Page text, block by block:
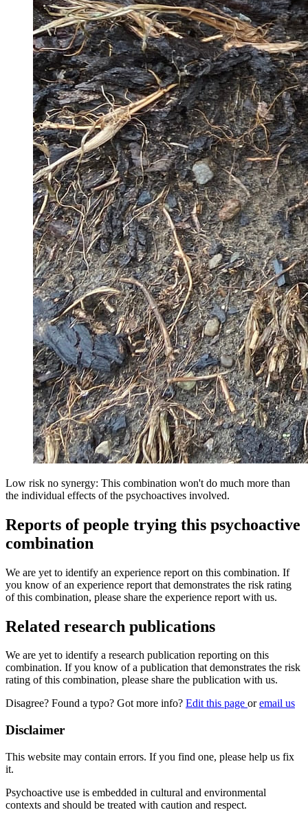
Low risk no synergy: This combination won't do much more than
the individual effects of the psychoactives involved.
Reports of people trying this psychoactive
combination
We are yet to identify an experience report on this combination. If
you know of an experience report that demonstrates the risk rating
of this combination, please share the experience report with us.
Related research publications
We are yet to identify a research publication reporting on this
combination. If you know of a publication that demonstrates the risk
rating of this combination, please share the publication with us.
Disagree? Found a typo? Got more info? Edit this page oremail us
Disclaimer
This website may contain errors. If you find one, please help us fix
it.
Psychoactive use is embedded in cultural and environmental
contexts and should be treated with caution and respect.